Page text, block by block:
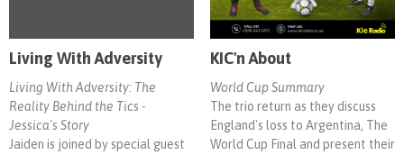
Living With Adversity
Living With Adversity: The
Reality Behind the Tics -
Jessica's Story
Jaiden is joined by special guest
KIC'n About
World Cup Summary
The trio return as they discuss
England's loss to Argentina, The
World Cup Final and present their